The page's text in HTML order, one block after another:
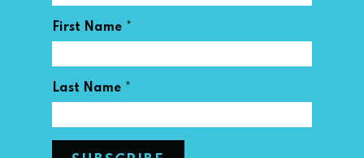
First Name *
Last Name *